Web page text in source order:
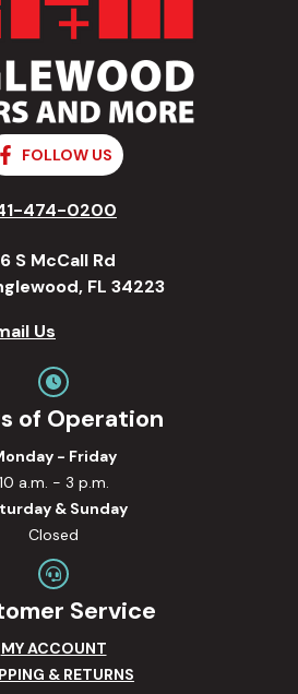
FOLLOW US
474-0200
S McCall Rd
FL 34223
Us
of Operation
- Friday
10 a.m. - 3 p.m.
& Sunday
Closed
Service
MY ACCOUNT
& RETURNS